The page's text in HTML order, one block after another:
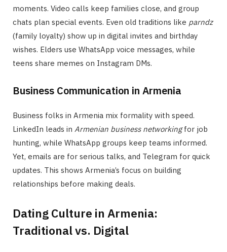
moments. Video calls keep families close, and group
chats plan special events. Even old traditions like parndz
(family loyalty) show up in digital invites and birthday
wishes. Elders use WhatsApp voice messages, while
teens share memes on Instagram DMs.
Business Communication in Armenia
Business folks in Armenia mix formality with speed.
LinkedIn leads in Armenian business networkingfor job
hunting, while WhatsApp groups keep teams informed.
Yet, emails are for serious talks, and Telegram for quick
updates. This shows Armenia’s focus on building
relationships before making deals.
Dating Culture in Armenia:
Traditional vs. Digital